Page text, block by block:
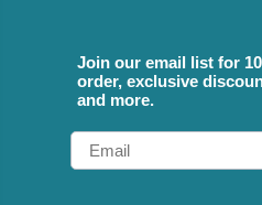
Join our email list for
order, exclusive
and more.
Email